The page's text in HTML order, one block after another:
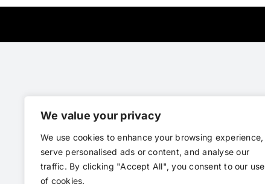
We value your privacy
We use cookies to enhance your browsing experience,
serve personalised ads or content, and analyse our
traffic. By clicking "Accept All", you consent to our use
of cookies.